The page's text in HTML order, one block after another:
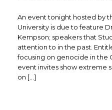
An event tonight hosted by
University is due to feature
Kempson; speakers that
attention to in the past.
focusing on genocide in the
event invites show extreme
on […]